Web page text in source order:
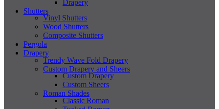
Drapery
Shutters
Vinyl Shutters
Wood Shutters
Composite Shutters
Pergola
Drapery
Trendy Wave Fold Drapery
Custom Drapery and Sheers
Custom Drapery
Custom Sheers
Roman Shades
Classic Roman